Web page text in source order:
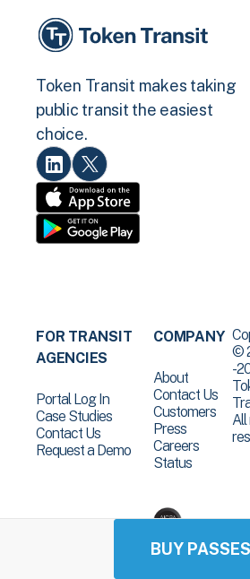
BUY PASSES
Token Transit makes taking
public transit the easiest
choice.
FOR TRANSIT
AGENCIES
Portal Log In
Case Studies
Contact Us
Request a Demo
COMPANY
About
Contact Us
Customers
Press
Careers
Status
©
-
All